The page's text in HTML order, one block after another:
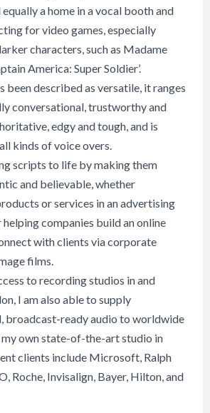
equally a home in a vocal booth and
for video games, especially
characters, such as Madame
America: Super Soldier’.
been described as versatile, it ranges
conversational, trustworthy and
edgy and tough, and is
kinds of voice overs.
scripts to life by making them
and believable, whether
or services in an advertising
companies build an online
with clients via corporate
films.
to recording studios in and
I am also able to supply
broadcast-ready audio to worldwide
own state-of-the-art studio in
clients include Microsoft, Ralph
Roche, Invisalign, Bayer, Hilton, and